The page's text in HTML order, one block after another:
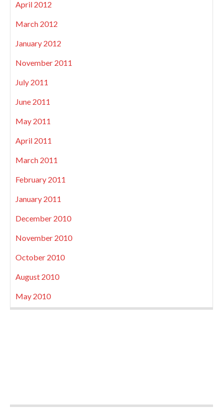
April 2012
March 2012
January 2012
November 2011
July 2011
June 2011
May 2011
April 2011
March 2011
February 2011
January 2011
December 2010
November 2010
October 2010
August 2010
May 2010